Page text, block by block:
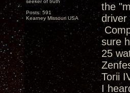
seeker of truth
Posts: 591
Kearney Missouri USA
the
driver
sure
25
Torii
I